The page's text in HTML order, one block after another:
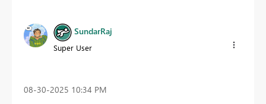
SundarRaj
Super User
‎08-30-2025 10:34 PM